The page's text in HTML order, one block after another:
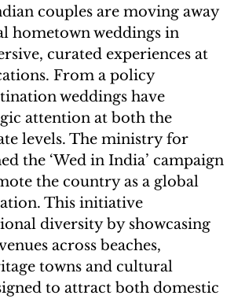
couples are moving away
hometown weddings in
curated experiences at
From a policy
weddings have
attention at both the
levels. The ministry for
the ‘Wed in India’ campaign
the country as a global
This initiative
diversity by showcasing
across beaches,
towns and cultural
to attract both domestic